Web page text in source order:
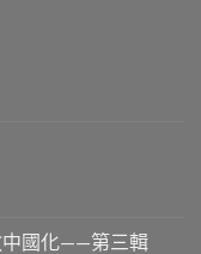
中國化——第三輯